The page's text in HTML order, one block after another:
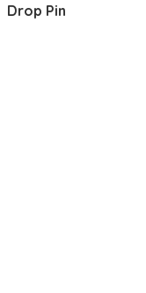
Drop Pin